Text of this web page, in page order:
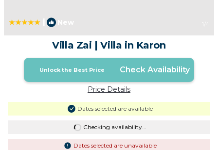
New 1 /4
Villa Zai | Villa in Karon
Unlock the Best Price Check Availability
Price Details
Dates selected are available
Checking availability...
Dates selected are unavailable